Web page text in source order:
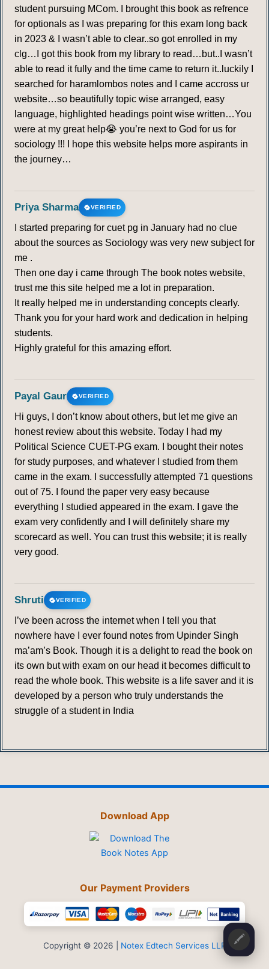
student pursuing MCom. I brought this book as refrence
for optionals as I was preparing for this exam long back
in 2023 & I wasn’t able to clear..so got enrolled in my
clg…I got this book from my library to read…but..I wasn’t
able to read it fully and the time came to return it..luckily I
searched for haramlombos notes and I came accross ur
website…so beautifully topic wise arranged, easy
language, highlighted headings point wise written…You
were at my great help😭 you’re next to God for us for
sociology !!! I hope this website helps more aspirants in
the journey…
Priya Sharma VERIFIED
I started preparing for cuet pg in January had no clue
about the sources as Sociology was very new subject for
me .
Then one day i came through The book notes website,
trust me this site helped me a lot in preparation.
It really helped me in understanding concepts clearly.
Thank you for your hard work and dedication in helping
students.
Highly grateful for this amazing effort.
Payal Gaur VERIFIED
Hi guys, I don’t know about others, but let me give an
honest review about this website. Today I had my
Political Science CUET-PG exam. I bought their notes
for study purposes, and whatever I studied from them
came in the exam. I successfully attempted 71 questions
out of 75. I found the paper very easy because
everything I studied appeared in the exam. I gave the
exam very confidently and I will definitely share my
scorecard as well. You can trust this website; it is really
very good.
Shruti VERIFIED
I’ve been across the internet when I tell you that
nowhere have I ever found notes from Upinder Singh
ma’am’s Book. Though it is a delight to read the book on
its own but with exam on our head it becomes difficult to
read the whole book. This website is a life saver and it is
developed by a person who truly understands the
struggle of a student in India
Download App
Our Payment Providers
Copyright © 2026 | Notex Edtech Services LLP 🖍️